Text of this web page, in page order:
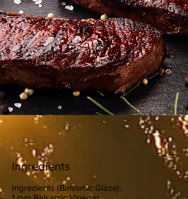
Ingredients
Ingredients (Balsamic Glaze):